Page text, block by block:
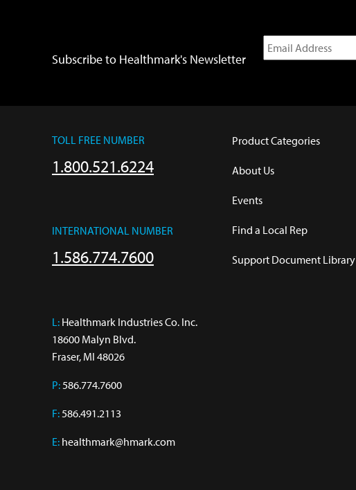
Subscribe to Healthmark's Newsletter
TOLL FREE NUMBER
1.800.521.6224
INTERNATIONAL NUMBER
1.586.774.7600
L: Healthmark Industries Co. Inc.
18600 Malyn Blvd.
Fraser, MI 48026
P: 586.774.7600
F: 586.491.2113
E: healthmark@hmark.com
Product Categories
About Us
Events
Find a Local Rep
Support Document Library